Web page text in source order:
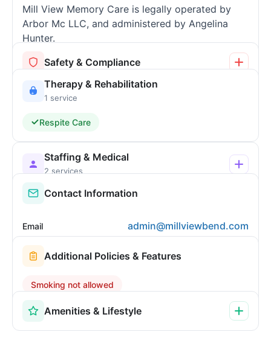
Mill View Memory Care is legally operated by
Arbor Mc LLC, and administered by Angelina
Hunter.
Safety & Compliance
Therapy & Rehabilitation
1 service
Respite Care
Staffing & Medical
2 services
Contact Information
Email admin@millviewbend.com
Additional Policies & Features
Smoking not allowed
Amenities & Lifestyle